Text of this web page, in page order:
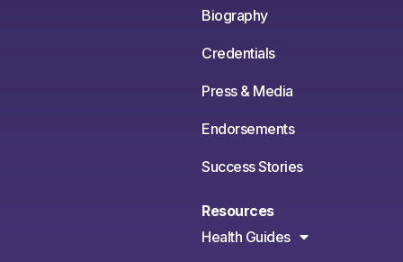
Biography
Credentials
Press & Media
Endorsements
Success Stories
Resources
Health Guides